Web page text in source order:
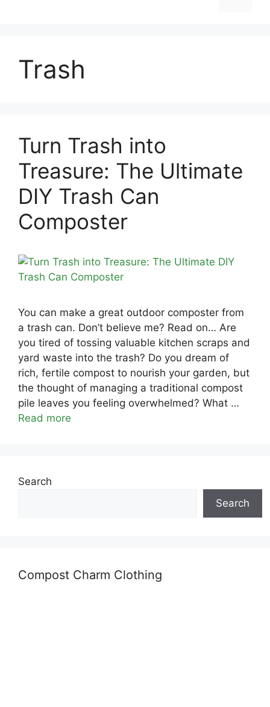
Trash
Turn Trash into
Treasure: The Ultimate
DIY Trash Can
Composter
You can make a great outdoor composter from
a trash can. Don’t believe me? Read on… Are
you tired of tossing valuable kitchen scraps and
yard waste into the trash? Do you dream of
rich, fertile compost to nourish your garden, but
the thought of managing a traditional compost
pile leaves you feeling overwhelmed? What …
Read more
Search
Search
Compost Charm Clothing